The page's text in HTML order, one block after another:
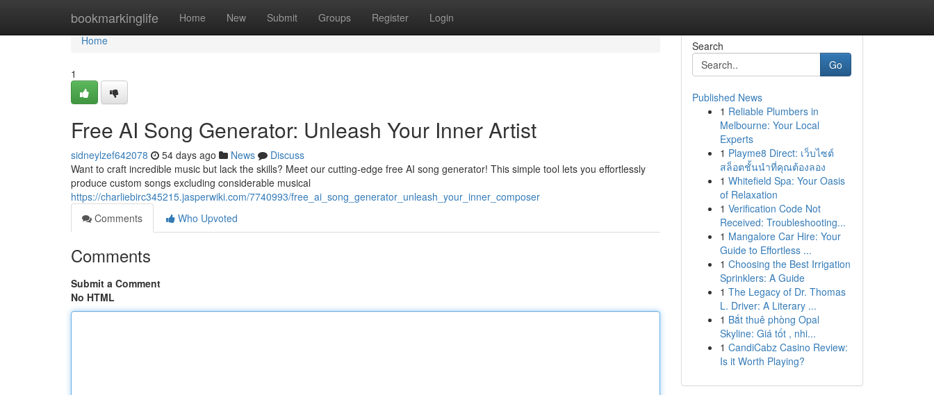
bookmarkinglife Home New Submit Groups Register Login
Home
Home
1
Free AI Song Generator: Unleash Your Inner Artist
sidneylzef642078 54 days ago News
Discuss
Want to craft incredible music but lack the skills? Meet our cutting-edge free AI song generator! This simple tool lets you effortlessly
produce custom songs excluding considerable musical
https://charliebirc345215.jasperwiki.com/7740993/free_ai_song_generator_unleash_your_inner_composer
Comments
Who Upvoted
Comments
Submit a Comment
No HTML
Search
Go
Published News
1 Reliable Plumbers in
Melbourne: Your Local
Experts
1 Playme8 Direct: เว็บไซต์
สล็อตชั้นนำที่คุณต้องลอง
1 Whitefield Spa: Your Oasis
of Relaxation
1 Verification Code Not
Received: Troubleshooting...
1 Mangalore Car Hire: Your
Guide to Effortless ...
1 Choosing the Best Irrigation
Sprinklers: A Guide
1 The Legacy of Dr. Thomas
L. Driver: A Literary ...
1 Bắt thuê phòng Opal
Skyline: Giá tốt , nhi...
1 CandiCabz Casino Review:
Is it Worth Playing?